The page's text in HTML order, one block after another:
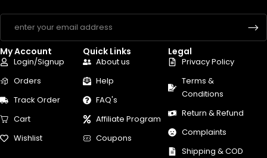
My Account
Login/Signup
Orders
Track Order
Cart
Wishlist
Quick Links
About us
Help
FAQ's
Affiliate Program
Coupons
Legal
Privacy Policy
Terms &
Conditions
Return & Refund
Complaints
Shipping & COD